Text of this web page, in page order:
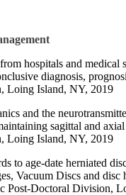
hospitals and
diagnosis,
Loing Island, NY, 2019
and the
sagittal and
Loing Island, NY, 2019
to age-date herniated
Vacuum Discs and
Post-Doctoral Division,